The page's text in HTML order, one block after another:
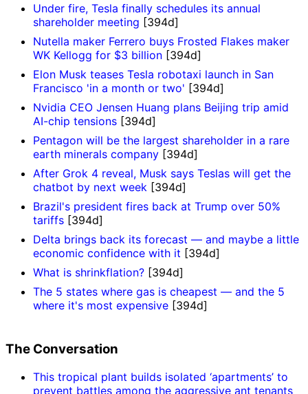
Under fire, Tesla finally schedules its annual
shareholder meeting [394d]
Nutella maker Ferrero buys Frosted Flakes maker
WK Kellogg for $3 billion [394d]
Elon Musk teases Tesla robotaxi launch in San
Francisco 'in a month or two' [394d]
Nvidia CEO Jensen Huang plans Beijing trip amid
AI-chip tensions [394d]
Pentagon will be the largest shareholder in a rare
earth minerals company [394d]
After Grok 4 reveal, Musk says Teslas will get the
chatbot by next week [394d]
Brazil's president fires back at Trump over 50%
tariffs [394d]
Delta brings back its forecast — and maybe a little
economic confidence with it [394d]
What is shrinkflation? [394d]
The 5 states where gas is cheapest — and the 5
where it's most expensive [394d]
The Conversation
This tropical plant builds isolated ‘apartments’ to
prevent battles among the aggressive ant tenants